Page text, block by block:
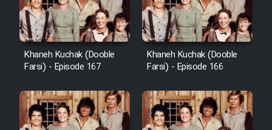
Film Atash Penhan
Animeishen Cinemaei Safar Be
Sarzamin Dur
Film Jangju Pirooz
Khaneh Kuchak (Dooble
Farsi) - Episode 167
Khaneh Kuchak (Dooble
Farsi) - Episode 166